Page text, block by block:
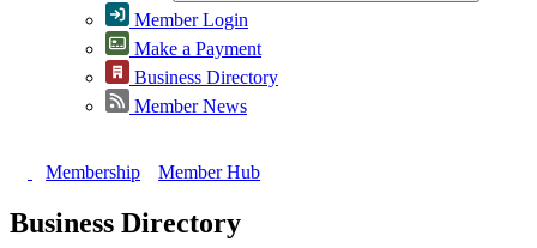
Member Login
Make a Payment
Business Directory
Member News
Membership Member Hub
Business Directory